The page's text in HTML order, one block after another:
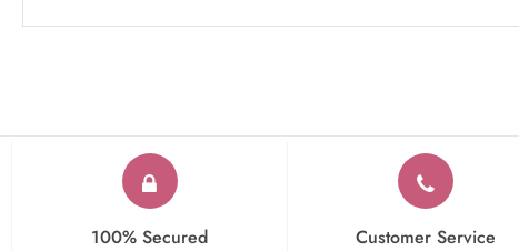
100% Secured Customer Service